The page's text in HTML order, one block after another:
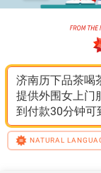
济南历下品茶喝
提供外围女上门
到付款30分钟可
NATURAL